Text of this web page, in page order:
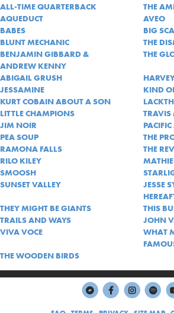
ALL-TIME QUARTERBACK
THE
AQUEDUCT
AVEO
BABES
BIG
BLUNT MECHANIC
THE
BENJAMIN GIBBARD &
ANDREW KENNY
THE
ABIGAIL GRUSH
JESSAMINE
KIND
KURT COBAIN ABOUT A SON
LITTLE CHAMPIONS
JIM NOIR
PEA SOUP
THE
RAMONA FALLS
THE
RILO KILEY
SMOOSH
SUNSET VALLEY
JESSE
THEY MIGHT BE GIANTS
THIS
TRAILS AND WAYS
JOHN
VIVA VOCE
WHAT
THE WOODEN BIRDS